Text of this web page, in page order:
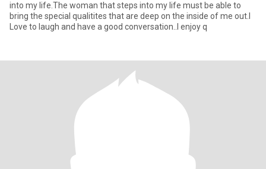
into my life.The woman that steps into my life must be able to
bring the special qualitites that are deep on the inside of me out.I
Love to laugh and have a good conversation..I enjoy q